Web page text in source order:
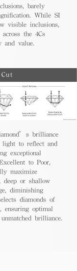
barely
While SI
visible inclusions,
across the 4Cs
and value.
切工 Cut
brilliance
light to reflect and
exceptional
to Poor,
maximize
deep or shallow
diminishing
diamonds of
ensuring optimal
brilliance.